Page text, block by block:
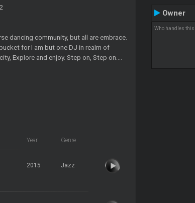
dancing community, but all are embrace.
for I am but one DJ in realm of
Explore and enjoy. Step on, Step on....
Year Genre
2015 Jazz
Owner
Who handles